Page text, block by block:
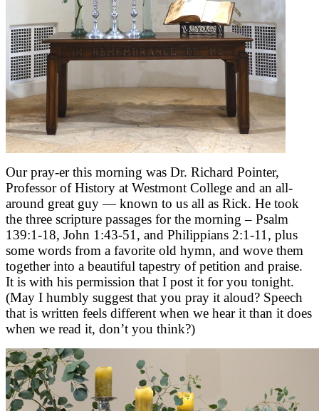
Our pray-er this morning was Dr. Richard Pointer,
Professor of History at Westmont College and an all-
around great guy — known to us all as Rick. He took
the three scripture passages for the morning – Psalm
139:1-18, John 1:43-51, and Philippians 2:1-11, plus
some words from a favorite old hymn, and wove them
together into a beautiful tapestry of petition and praise.
It is with his permission that I post it for you tonight.
(May I humbly suggest that you pray it aloud? Speech
that is written feels different when we hear it than it does
when we read it, don’t you think?)